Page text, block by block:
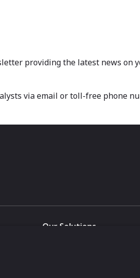
providing the latest news on
via email or toll-free phone
Our Solutions